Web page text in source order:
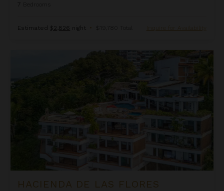
7
Estimated $2,826 night • $19,780 Total Inquire for Availability
HACIENDA DE LAS FLORES